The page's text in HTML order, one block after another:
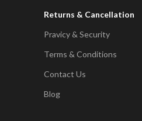
Returns & Cancellation
Pravicy & Security
Terms & Conditions
Contact Us
Blog